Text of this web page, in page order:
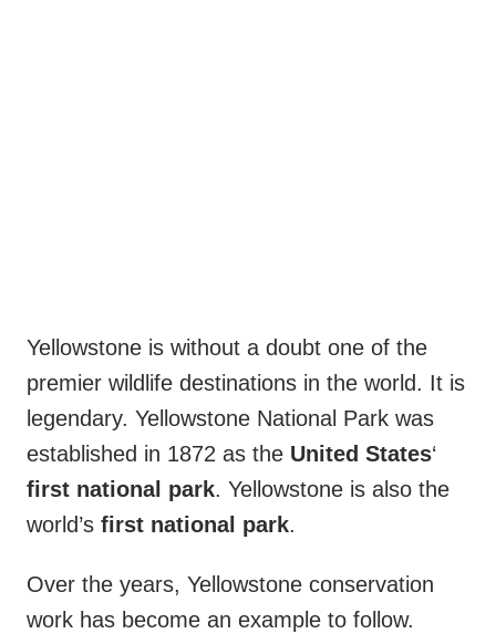
Yellowstone is without a doubt one of the
premier wildlife destinations in the world. It is
legendary. Yellowstone National Park was
established in 1872 as the United States‘
first national park. Yellowstone is also the
world’s first national park.
Over the years, Yellowstone conservation
work has become an example to follow.